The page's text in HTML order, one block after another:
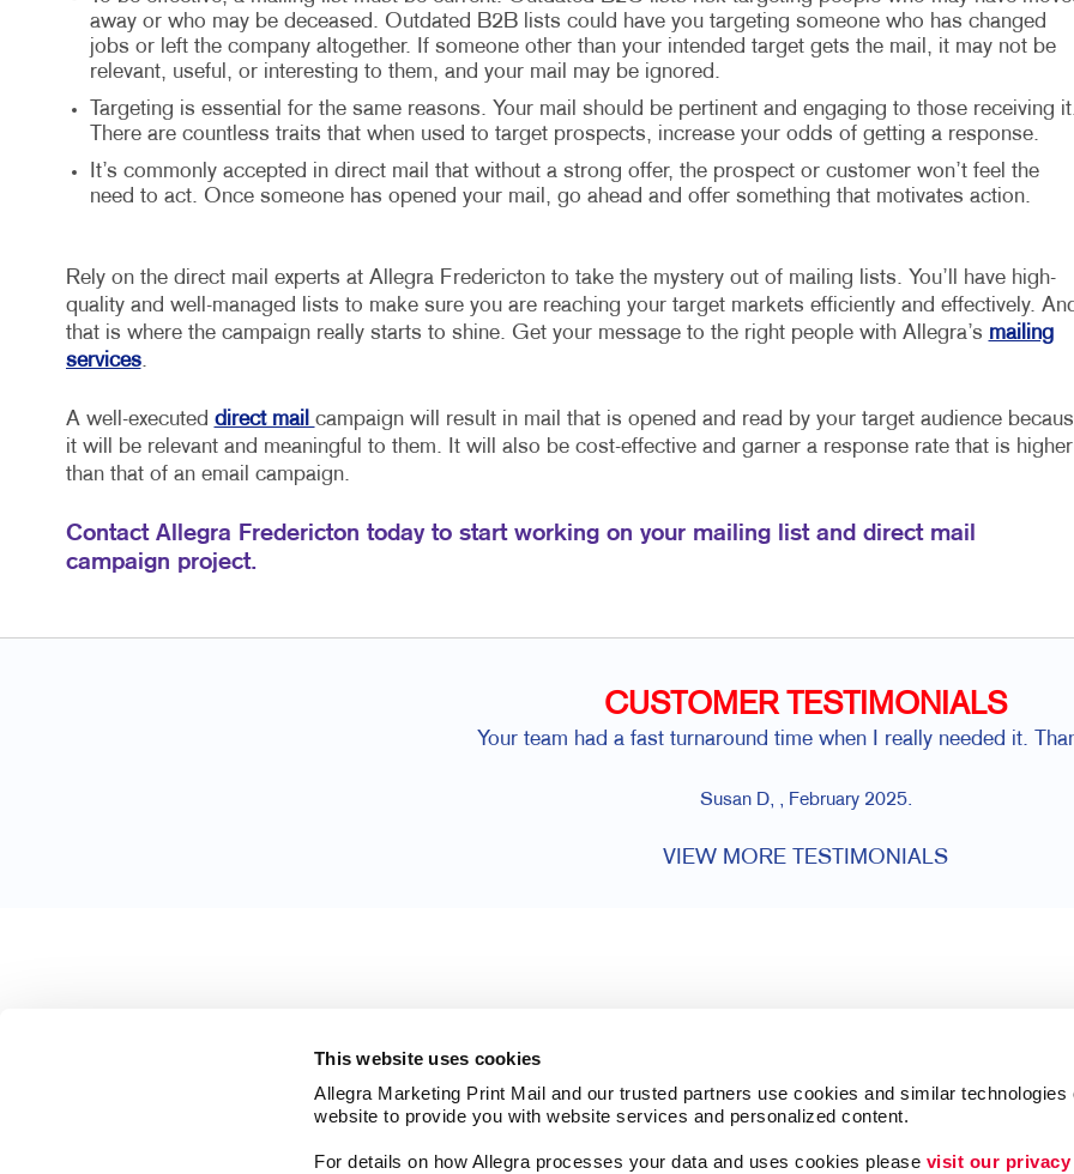
This website uses cookies
Allegra Marketing Print Mail and our trusted partners use cookies and similar technologies
website to provide you with website services and personalized content.
For details on how Allegra processes your data and uses cookies please visit our privacy
away or who may be deceased. Outdated B2B lists could have you targeting someone who has changed
jobs or left the company altogether. If someone other than your intended target gets the mail, it may not be
relevant, useful, or interesting to them, and your mail may be ignored.
Targeting is essential for the same reasons. Your mail should be pertinent and engaging to those receiving
There are countless traits that when used to target prospects, increase your odds of getting a response.
It’s commonly accepted in direct mail that without a strong offer, the prospect or customer won’t feel the
need to act. Once someone has opened your mail, go ahead and offer something that motivates action.
Rely on the direct mail experts at Allegra Fredericton to take the mystery out of mailing lists. You’ll have high-
quality and well-managed lists to make sure you are reaching your target markets efficiently and effectively.
that is where the campaign really starts to shine. Get your message to the right people with Allegra’s mailing
services.
A well-executed direct mail campaign will result in mail that is opened and read by your target audience
it will be relevant and meaningful to them. It will also be cost-effective and garner a response rate that is higher
than that of an email campaign.
Contact Allegra Fredericton today to start working on your mailing list and direct mail
campaign project.
CUSTOMER TESTIMONIALS
Your team had a fast turnaround time when I really needed it.
Susan D, , February 2025.
VIEW MORE TESTIMONIALS